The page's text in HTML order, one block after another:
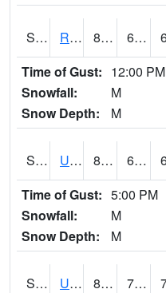
S2089 Reynolds Homestead 81.9 67.1
Time of Gust: 12:00 PM
Snowfall:
M
Snow Depth:
M
S2090 Uapb Point Remove 87.1 66.9
Time of Gust: 5:00 PM
Snowfall:
M
Snow Depth:
M
S2091 Uapb Dewitt 88.5 71.2